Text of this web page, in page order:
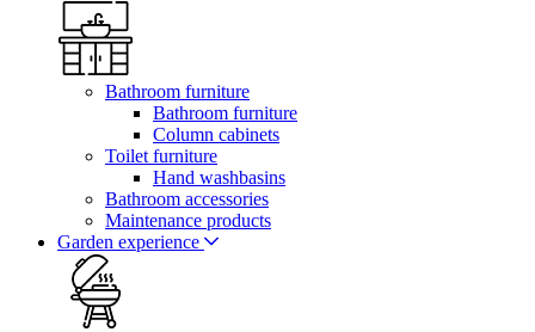
Bathroom furniture
Bathroom furniture
Column cabinets
Toilet furniture
Hand washbasins
Bathroom accessories
Maintenance products
Garden experience